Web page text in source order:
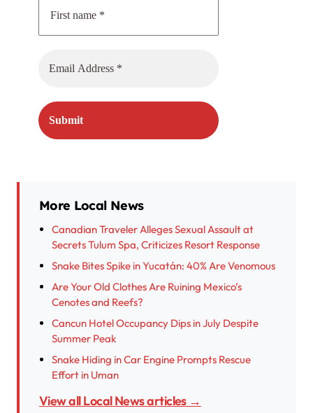
More Local News
Canadian Traveler Alleges Sexual Assault at
Secrets Tulum Spa, Criticizes Resort Response
Snake Bites Spike in Yucatán: 40% Are Venomous
Are Your Old Clothes Are Ruining Mexico’s
Cenotes and Reefs?
Cancun Hotel Occupancy Dips in July Despite
Summer Peak
Snake Hiding in Car Engine Prompts Rescue
Effort in Uman
View all Local News articles →